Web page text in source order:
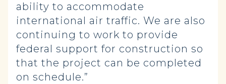
ability to accommodate
international air traffic. We are also
continuing to work to provide
federal support for construction so
that the project can be completed
on schedule.”